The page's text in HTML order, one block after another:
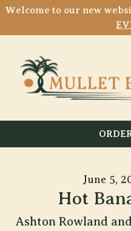
Welcome to our new
June 5,
Hot
Ashton Rowland